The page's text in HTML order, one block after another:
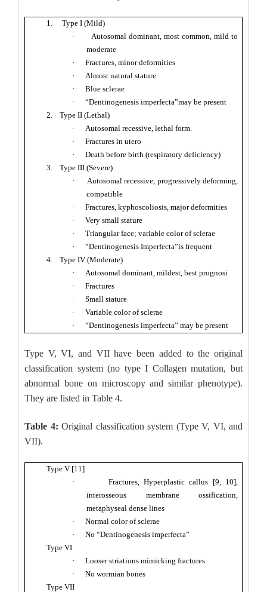
1.
Type I (Mild)
·
Autosomal dominant, most common, mild to
moderate
·
Fractures, minor deformities
·
Almost natural stature
·
Blue sclerae
·
“Dentinogenesis imperfecta”may be present
2.
Type II (Lethal)
·
Autosomal recessive, lethal form.
·
Fractures in utero
·
Death before birth (respiratory deficiency)
3.
Type III (Severe)
·
Autosomal recessive, progressively deforming,
compatible
·
Fractures, kyphoscoliosis, major deformities
·
Very small stature
·
Triangular face; variable color of sclerae
·
“Dentinogenesis Imperfecta”is frequent
4.
Type IV (Moderate)
·
Autosomal dominant, mildest, best prognosi
·
Fractures
·
Small stature
·
Variable color of sclerae
·
“Dentinogenesis imperfecta” may be present
Type V, VI, and VII have been added to the original
classification system (no type I Collagen mutation, but
abnormal bone on microscopy and similar phenotype).
They are listed in Table 4.
Table 4: Original classification system (Type V, VI, and
VII).
Type V [11]
·
Fractures, Hyperplastic callus [9, 10],
interosseous membrane ossification,
metaphyseal dense lines
·
Normal color of sclerae
·
No “Dentinogenesis imperfecta”
Type VI
·
Looser striations mimicking fractures
·
No wormian bones
Type VII